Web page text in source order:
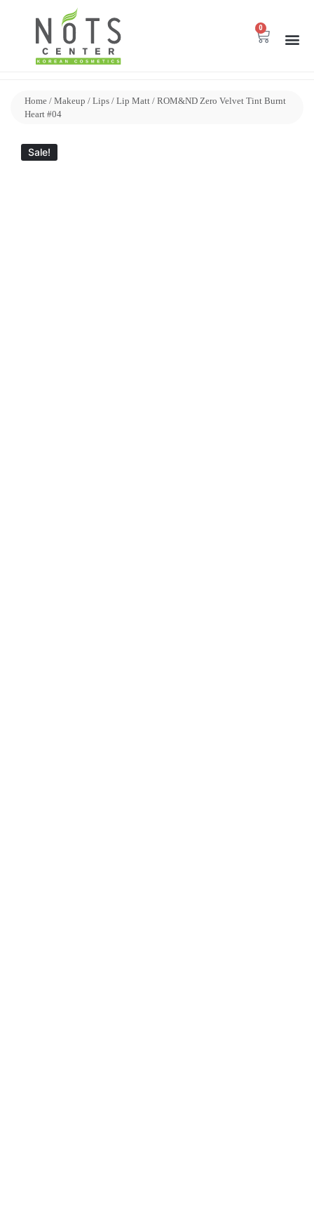
0
Home / Makeup / Lips / Lip Matt / ROM&ND Zero Velvet Tint Burnt
Heart #04
Sale!